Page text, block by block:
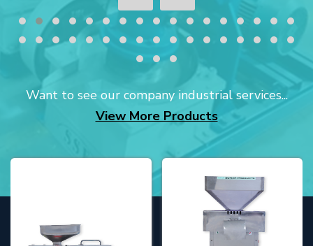
Want to see our company industrial services...
View More Products